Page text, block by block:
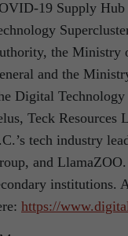
19 Supply
the Ministry
and the
Digital
Teck Resources
tech industry
and
institutions.
https://